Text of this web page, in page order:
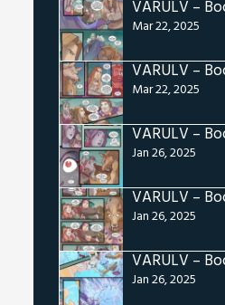
VARULV –
Mar 22, 2025
VARULV –
Mar 22, 2025
VARULV –
Jan 26, 2025
VARULV –
Jan 26, 2025
VARULV –
Jan 26, 2025